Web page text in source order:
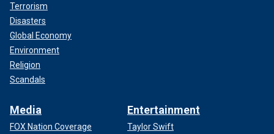
Terrorism
Disasters
Global Economy
Environment
Religion
Scandals
Media
FOX Nation Coverage
Entertainment
Taylor Swift